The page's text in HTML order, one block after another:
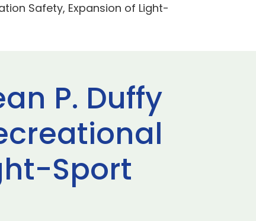
Safety, Expansion of Light-
P. Duffy
Sport